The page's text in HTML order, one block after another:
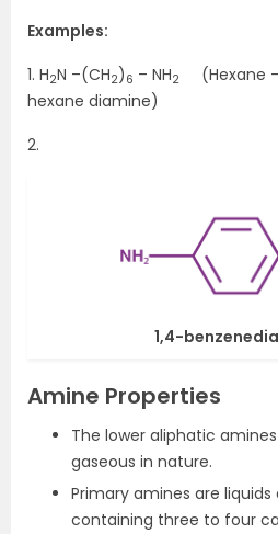
Examples:
1. H2N –(CH2) 6 – NH2
(Hexane -
hexane diamine)
2.
1,4-
Amine Properties
The lower aliphatic
gaseous in nature.
Primary amines are
containing three to four